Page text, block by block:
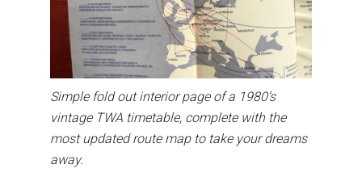
Simple fold out interior page of a 1980’s
vintage TWA timetable, complete with the
most updated route map to take your dreams
away.